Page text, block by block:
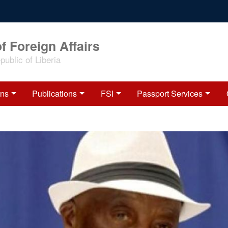
Foreign Affairs
of Liberia
Publications FSI Passport Services